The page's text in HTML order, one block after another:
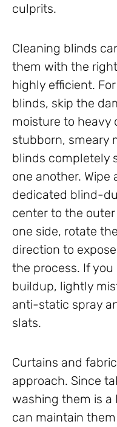
culprits.
Cleaning blinds
them with the
highly efficient.
blinds, skip the
moisture to heavy
stubborn, smeary
blinds completely
one another. Wipe
dedicated blind-
center to the
one side, rotate
direction to
the process. If
buildup, lightly
anti-static spray
slats.
Curtains and
approach. Since
washing them is a
can maintain